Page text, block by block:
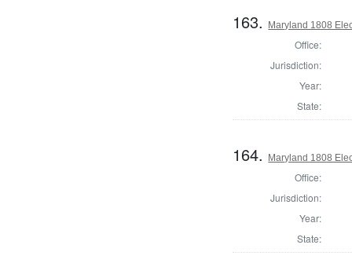
163. Maryland 1808
Office:
Jurisdiction:
Year:
State:
164. Maryland 1808
Office:
Jurisdiction:
Year:
State: